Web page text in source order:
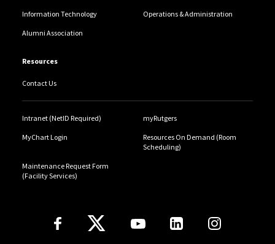
Information Technology Operations & Administration
Alumni Association
Resources
Contact Us
Intranet (NetID Required) myRutgers
MyChart Login
Resources On Demand (Room
Scheduling)
Maintenance Request Form
(Facility Services)
Follow Us